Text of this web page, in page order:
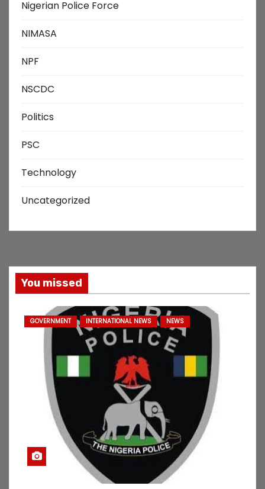
Nigerian Police Force
NIMASA
NPF
NSCDC
Politics
PSC
Technology
Uncategorized
You missed
GOVERNMENT INTERNATIONAL NEWS NEWS